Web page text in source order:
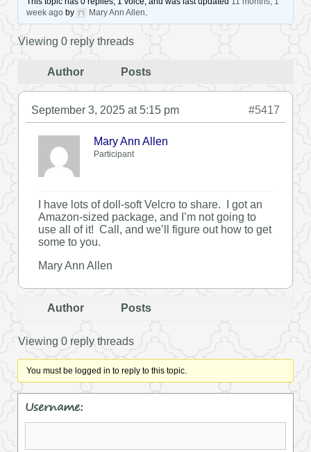
week agoby Mary Ann Allen
Viewing 0 reply threads
Author Posts
September 3, 2025 at 5:15 pm #5417
Mary Ann Allen
Participant
I have lots of doll-soft Velcro to share. I got an
Amazon-sized package, and I’m not going to
use all of it! Call, and we’ll figure out how to get
some to you.
Mary Ann Allen
Author Posts
Viewing 0 reply threads
You must be logged in to reply to this topic.
Username: